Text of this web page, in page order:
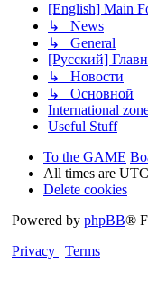
[English] Main
↳ News
↳ General
[Русский]
↳ Новости
↳ Основной
International
Useful Stuff
To the GAME
All times are UTC
Delete cookies
Powered by phpBB®
Privacy | Terms